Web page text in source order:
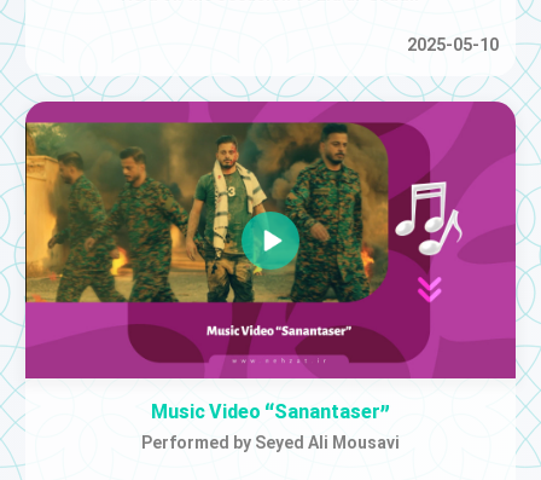
2025-05-10
Music Video “Sanantaser”
Performed by Seyed Ali Mousavi